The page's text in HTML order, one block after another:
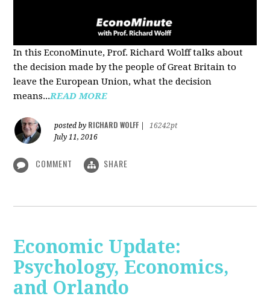
In this EconoMinute, Prof. Richard Wolff talks about
the decision made by the people of Great Britain to
leave the European Union, what the decision
means...READ MORE
posted by RICHARD WOLFF
16242pt
July 11, 2016
COMMENT SHARE
Economic Update:
Psychology, Economics,
and Orlando